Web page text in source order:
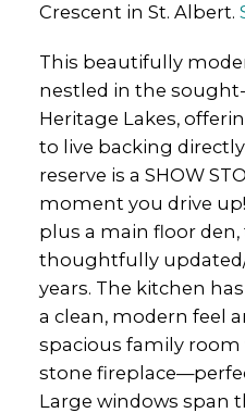
Crescent in St. Albert.
This beautifully
nestled in the
Heritage Lakes,
to live backing
reserve is a SHOW
moment you drive
plus a main floor
thoughtfully
years. The kitchen
a clean, modern feel
spacious family
stone
Large windows span